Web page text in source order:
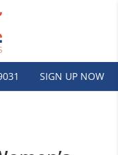
SIGN UP NOW